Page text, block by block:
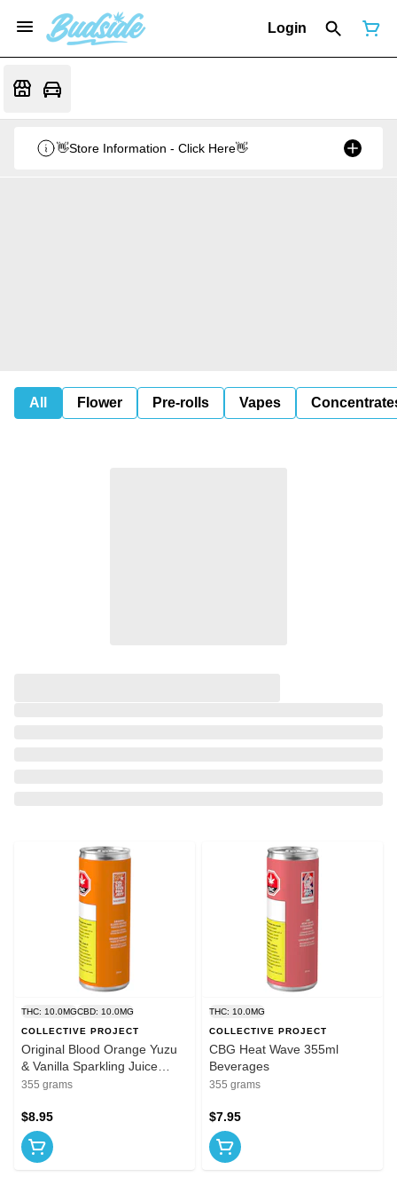
Login
👋Store Information - Click Here👋
All Flower Pre-rolls Vapes
THC: 10.0MGCBD: 10.0MG
COLLECTIVE PROJECT
Original Blood Orange Yuzu
& Vanilla Sparkling Juice
355ml Beverages
355 grams
$8.95
THC: 10.0MG
COLLECTIVE PROJECT
CBG Heat Wave 355ml
Beverages
355 grams
$7.95